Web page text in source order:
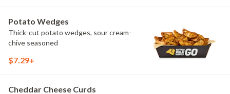
Potato Wedges
Thick-cut potato wedges, sour cream-
chive seasoned
$7.29+
Cheddar Cheese Curds